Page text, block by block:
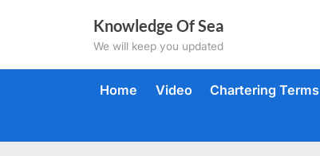
Knowledge Of Sea
We will keep you updated
Home Video Chartering Terms